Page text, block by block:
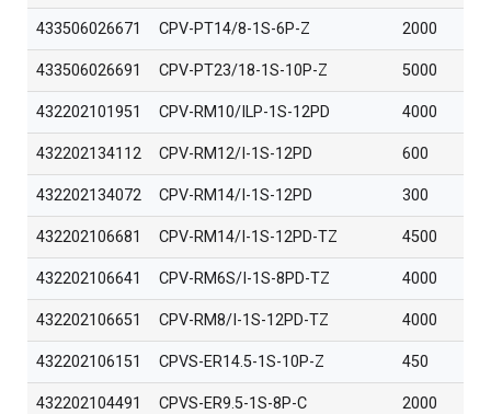
433506026671 CPV-PT14/8-1S-6P-Z 2000
433506026691 CPV-PT23/18-1S-10P-Z 5000
432202101951 CPV-RM10/ILP-1S-12PD 4000
432202134112 CPV-RM12/I-1S-12PD 600
432202134072 CPV-RM14/I-1S-12PD 300
432202106681 CPV-RM14/I-1S-12PD-TZ 4500
432202106641 CPV-RM6S/I-1S-8PD-TZ 4000
432202106651 CPV-RM8/I-1S-12PD-TZ 4000
432202106151 CPVS-ER14.5-1S-10P-Z 450
432202104491 CPVS-ER9.5-1S-8P-C 2000